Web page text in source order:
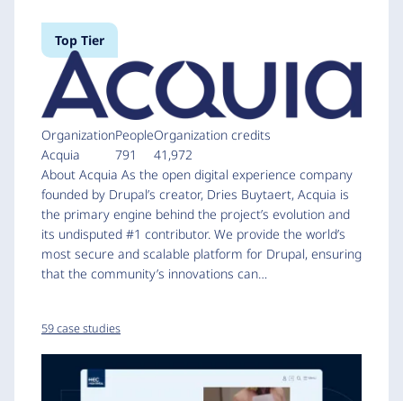
Top Tier
Organization
Acquia
People
791
Organization credits
41,972
About Acquia As the open digital experience company
founded by Drupal’s creator, Dries Buytaert, Acquia is
the primary engine behind the project’s evolution and
its undisputed #1 contributor. We provide the world’s
most secure and scalable platform for Drupal, ensuring
that the community’s innovations can…
59 case studies